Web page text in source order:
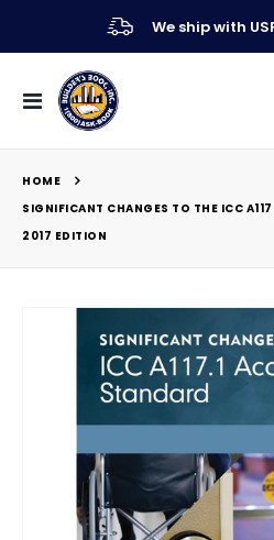
We ship with
Toggle
Nav
HOME
SIGNIFICANT CHANGES TO THE ICC
2017 EDITION